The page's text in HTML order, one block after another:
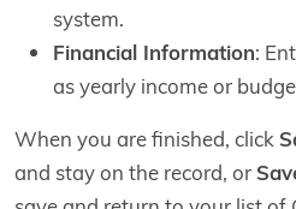
system.
Financial Information:
as yearly income or
When you are finished, click
and stay on the record, or